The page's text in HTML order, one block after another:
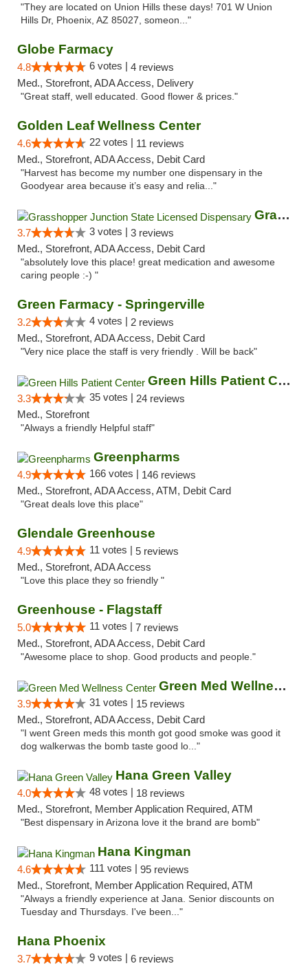
"They are located on Union Hills these days! 701 W Union
Hills Dr, Phoenix, AZ 85027, someon..."
Globe Farmacy
4.8 6 votes | 4 reviews
Med., Storefront, ADA Access, Delivery
"Great staff, well educated. Good flower & prices."
Golden Leaf Wellness Center
4.6 22 votes | 11 reviews
Med., Storefront, ADA Access, Debit Card
"Harvest has become my number one dispensary in the
Goodyear area because it’s easy and relia..."
Grasshopper Junction State Licensed Dispen...
3.7 3 votes | 3 reviews
Med., Storefront, ADA Access, Debit Card
"absolutely love this place! great medication and awesome
caring people :-) "
Green Farmacy - Springerville
3.2 4 votes | 2 reviews
Med., Storefront, ADA Access, Debit Card
"Very nice place the staff is very friendly . Will be back"
Green Hills Patient Center
3.3 35 votes | 24 reviews
Med., Storefront
"Always a friendly Helpful staff"
Greenpharms
4.9 166 votes | 146 reviews
Med., Storefront, ADA Access, ATM, Debit Card
"Great deals love this place"
Glendale Greenhouse
4.9 11 votes | 5 reviews
Med., Storefront, ADA Access
"Love this place they so friendly "
Greenhouse - Flagstaff
5.0 11 votes | 7 reviews
Med., Storefront, ADA Access, Debit Card
"Awesome place to shop. Good products and people."
Green Med Wellness Center
3.9 31 votes | 15 reviews
Med., Storefront, ADA Access, Debit Card
"I went Green meds this month got good smoke was good it
dog walkerwas the bomb taste good lo..."
Hana Green Valley
4.0 48 votes | 18 reviews
Med., Storefront, Member Application Required, ATM
"Best dispensary in Arizona love it the brand are bomb"
Hana Kingman
4.6 111 votes | 95 reviews
Med., Storefront, Member Application Required, ATM
"Always a friendly experience at Jana. Senior discounts on
Tuesday and Thursdays. I've been..."
Hana Phoenix
3.7 9 votes | 6 reviews